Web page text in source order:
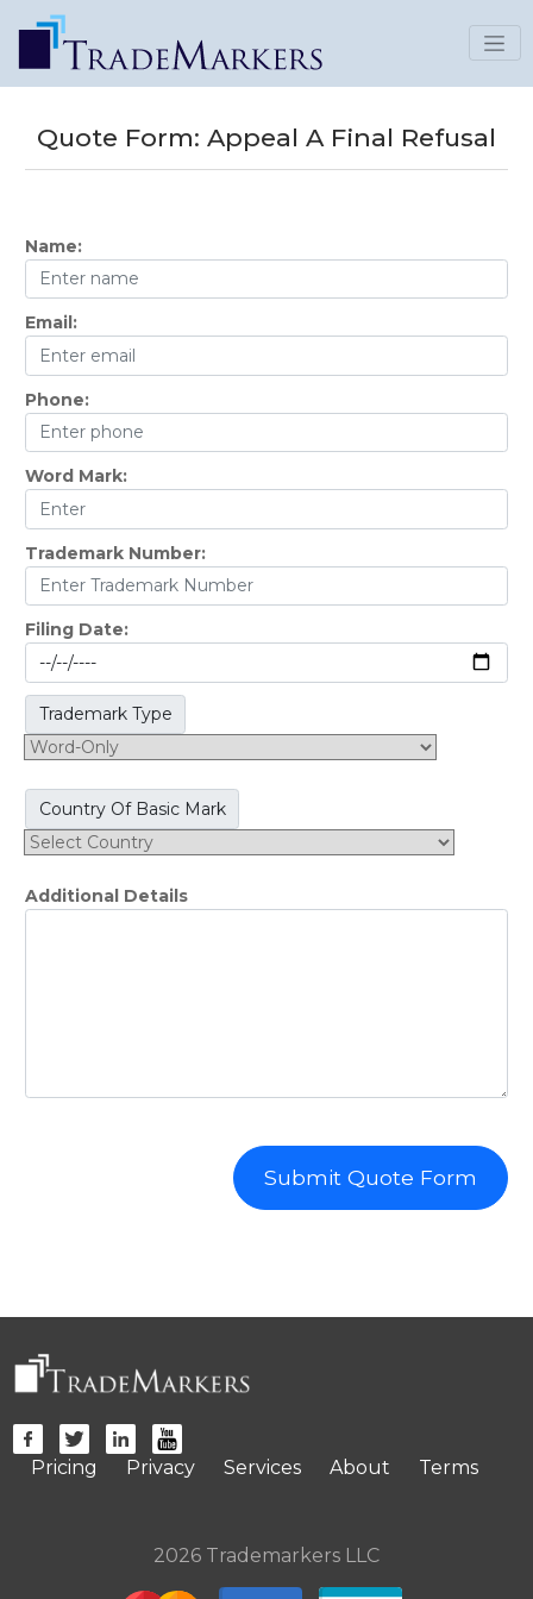
Quote Form: Appeal A Final Refusal
Name:
Email:
Phone:
Word Mark:
Trademark Number:
Filing Date:
Trademark Type
Country Of Basic Mark
Additional Details
Submit Quote Form
Pricing Privacy Services About Terms
2026 Trademarkers LLC